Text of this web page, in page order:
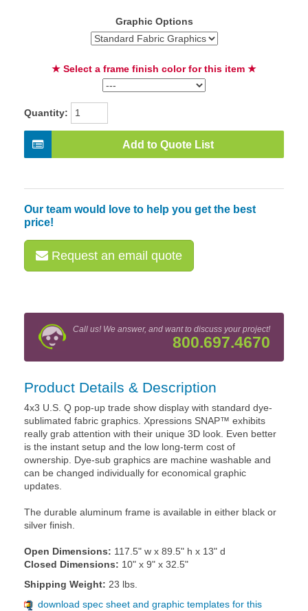
Graphic Options
★ Select a frame finish color for this item ★
Quantity:
Add to Quote List
Our team would love to help you get the best
price!
Request an email quote
Call us! We answer, and want to discuss your project!
800.697.4670
Product Details & Description
4x3 U.S. Q pop-up trade show display with standard dye-
sublimated fabric graphics. Xpressions SNAP™ exhibits
really grab attention with their unique 3D look. Even better
is the instant setup and the low long-term cost of
ownership. Dye-sub graphics are machine washable and
can be changed individually for economical graphic
updates.
The durable aluminum frame is available in either black or
silver finish.
Open Dimensions: 117.5" w x 89.5" h x 13" d
Closed Dimensions: 10" x 9" x 32.5"
Shipping Weight: 23 lbs.
download spec sheet and graphic templates for this